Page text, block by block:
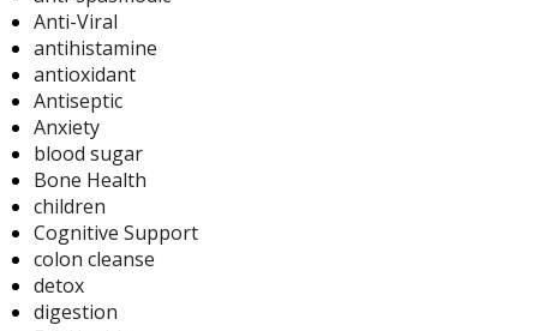
Anti-Viral
antihistamine
antioxidant
Antiseptic
Anxiety
blood sugar
Bone Health
children
Cognitive Support
colon cleanse
detox
digestion